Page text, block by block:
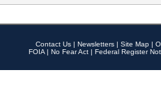
Contact Us | Newsletters | Site Map |
FOIA | No Fear Act | Federal Register